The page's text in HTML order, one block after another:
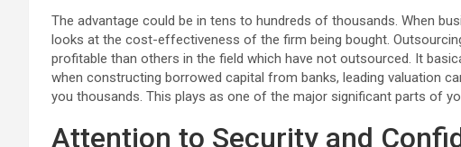
The advantage could be in tens to hundreds of thousands. When
looks at the cost-effectiveness of the firm being bought.
profitable than others in the field which have not outsourced. It
when constructing borrowed capital from banks, leading valuation
you thousands. This plays as one of the major significant parts of
Attention to Security and